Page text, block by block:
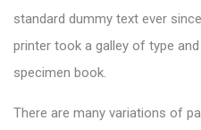
standard dummy text ever
printer took a galley of type
specimen book.
There are many variations of